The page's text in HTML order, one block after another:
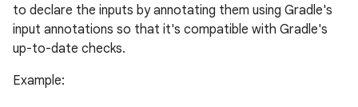
to declare the inputs by annotating them using Gradle's
input annotations so that it's compatible with Gradle's
up-to-date checks.
Example: